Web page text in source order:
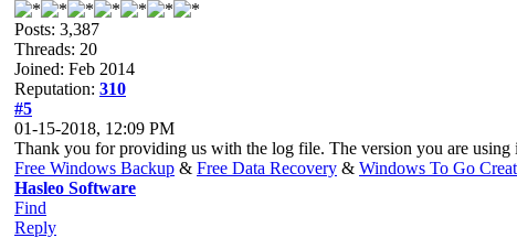
Posts: 3,387
Threads: 20
Joined: Feb 2014
Reputation: 310
#5
01-15-2018, 12:09 PM
Thank you for providing us with the log file. The version you are using
Free Windows Backup & Free Data Recovery & Windows To Go
Hasleo Software
Find
Reply